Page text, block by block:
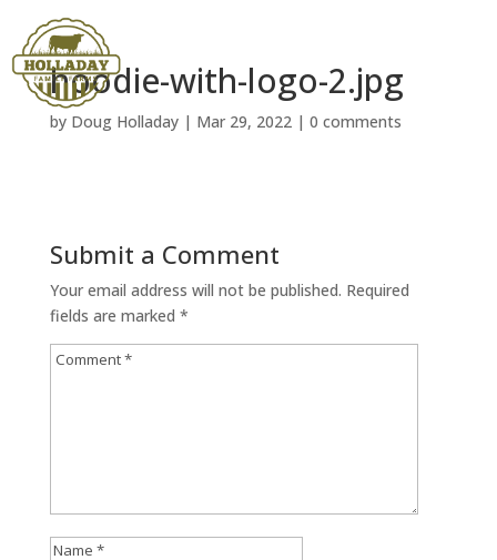
hoodie-with-logo-2.jpg
by Doug Holladay| Mar 29, 2022| 0 comments
Submit a Comment
Your email address will not be published. Required
fields are marked *